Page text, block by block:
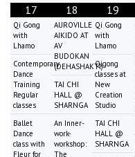
17
Qi Gong
with
Lhamo
Contemporary
Dance
Training
Regular
classes
Ballet
Dance
class with
Fleur for
18
AUROVILLE
AIKIDO AT
AV
BUDOKAN
(DEHASHAKTI)
TAI CHI
HALL @
SHARNGA
An Inner-
work-
workshop:
The
19
Qi Gong
with
Lhamo
Qigong
classes at
New
Creation
Studio
TAI CHI
HALL @
SHARNGA